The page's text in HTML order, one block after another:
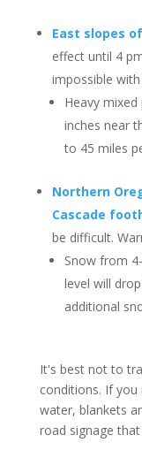
East slopes
effect until 4
impossible
Heavy
inches near
to 45 miles
Northern
Cascade
be difficult.
Snow from
level will
additional
It's best not to
conditions. If
water, blankets
road signage